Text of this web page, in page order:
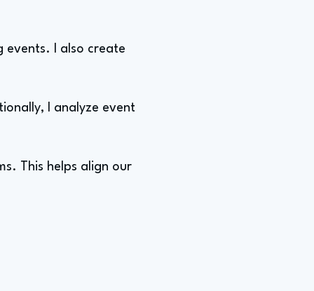
events. I also create
I analyze event
This helps align our